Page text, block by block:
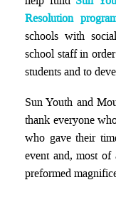
Resolution
schools with
school staff in
students and to
Sun Youth and
thank everyone
who gave their
event and, most
preformed